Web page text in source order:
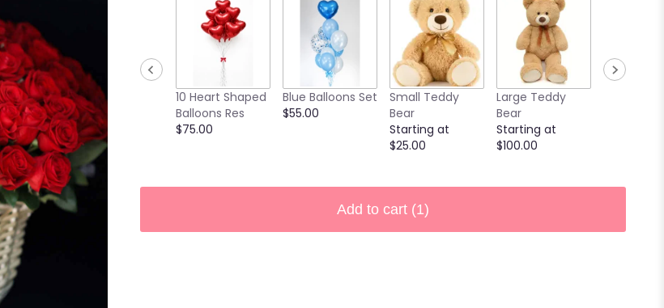
10 Heart Shaped
Balloons Res
$75.00
Blue Balloons Set
$55.00
Small Teddy
Bear
Starting at
$25.00
Large Teddy
Bear
Starting at
$100.00
Add to cart (1)